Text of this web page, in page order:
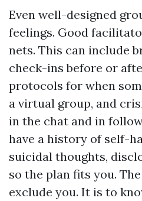
Even well-designed
feelings. Good
nets. This can include
check-ins before or
protocols for when
a virtual group, and
in the chat and in
have a history of self-
suicidal thoughts,
so the plan fits you.
exclude you. It is to